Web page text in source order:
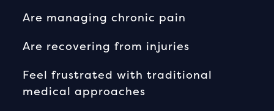
Are managing chronic pain
Are recovering from injuries
Feel frustrated with traditional
medical approaches